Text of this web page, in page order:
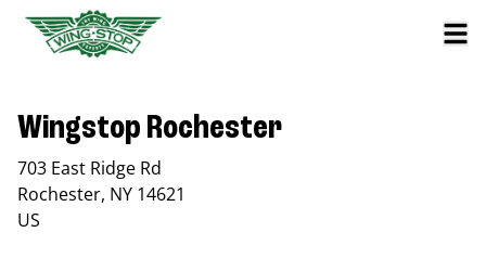
Wingstop Rochester
703 East Ridge Rd
Rochester, NY 14621
US